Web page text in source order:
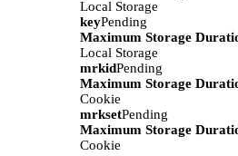
Local Storage
keyPending
Maximum Storage
Local Storage
mrkidPending
Maximum Storage
Cookie
mrksetPending
Maximum Storage
Cookie